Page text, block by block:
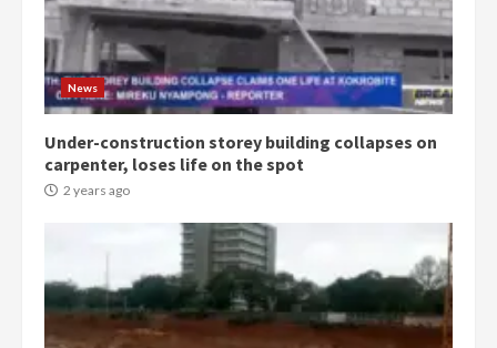
News
Under-construction storey building collapses on
carpenter, loses life on the spot
2 years ago
3
Democracy Hub Demo:
Protesters had ulterior motives –
Gideon Boako
2 years ago
Denkyira Traditional Council
commends Bawumia for his
2 years ago
‘Today, a bag of cocoa at GHC3k
can buy 34 bags of cement; what
more do you want?’ – NAPO urges